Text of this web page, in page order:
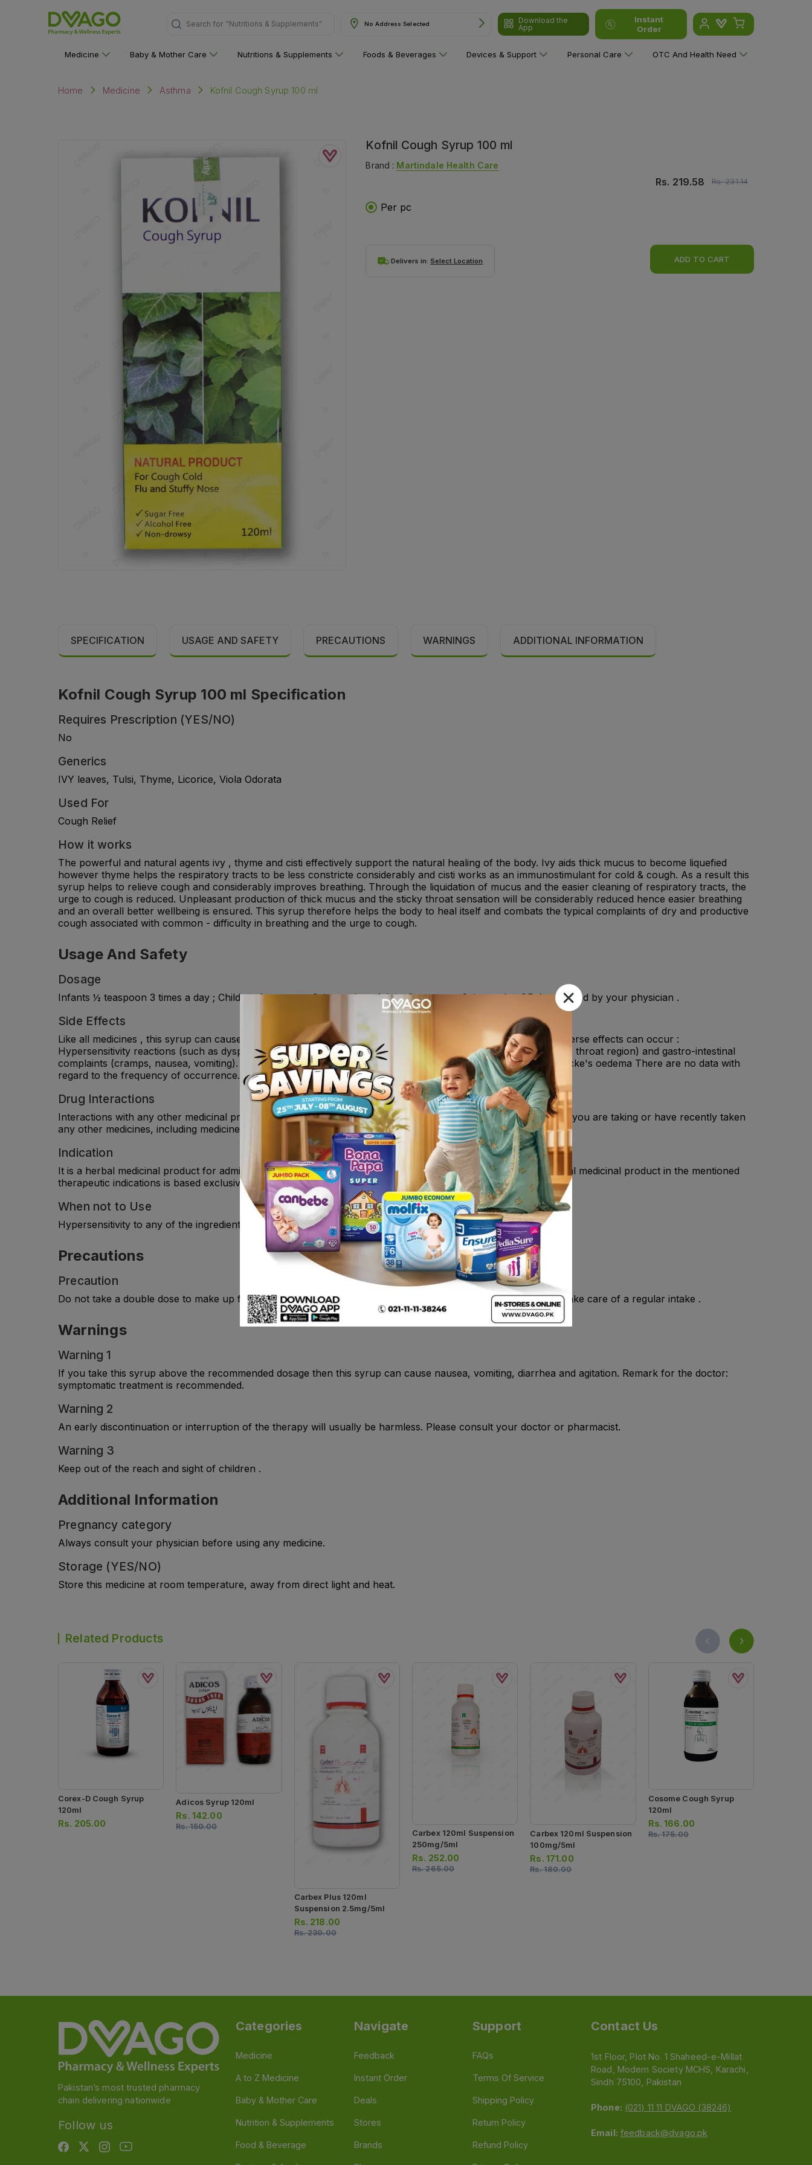
Search for "Multivitamins" No Address Selected
Download the
App
Instant
Order
Medicine Baby & Mother Care Nutritions & Supplements Foods & Beverages Devices & Support Personal Care OTC And Health Need
Home Medicine Asthma Kofnil Cough Syrup 100 ml
Kofnil Cough Syrup 100 ml
Brand : Martindale Health Care
Rs. 219.58 Rs.231.14
Per pc
Delivers in:Select Location ADD TO CART
SPECIFICATION USAGE AND SAFETY PRECAUTIONS WARNINGS ADDITIONAL INFORMATION
Kofnil Cough Syrup 100 ml Specification
Requires Prescription (YES/NO)
No
Generics
IVY leaves, Tulsi, Thyme, Licorice, Viola Odorata
Used For
Cough Relief
How it works
The powerful and natural agents ivy , thyme and cisti effectively support the natural healing of the body. Ivy aids thick mucus to become liquefied
however thyme helps the respiratory tracts to be less constricte considerably and cisti works as an immunostimulant for cold & cough. As a result this
syrup helps to relieve cough and considerably improves breathing. Through the liquidation of mucus and the easier cleaning of respiratory tracts, the
urge to cough is reduced. Unpleasant production of thick mucus and the sticky throat sensation will be considerably reduced hence easier breathing
and an overall better wellbeing is ensured. This syrup therefore helps the body to heal itself and combats the typical complaints of dry and productive
cough associated with common - difficulty in breathing and the urge to cough.
Usage And Safety
Dosage
Infants ½ teaspoon 3 times a day ; Children 1 teaspoon 3 time a day ; Adults 2 teaspoon 3 time a day OR As directed by your physician .
Side Effects
Like all medicines , this syrup can cause edverse effects , although not everybody gets them. The following adverse effects can occur :
Hypersensitivity reactions (such as dyspnea, exanthema, urticaria as well as swellings in the face, mouth and/or throat region) and gastro-intestinal
complaints (cramps, nausea, vomiting). There have been spontaneous reports of anaphylactic shock and Quincke's oedema There are no data with
regard to the frequency of occurrence.
Drug Interactions
Interactions with any other medicinal products have not been reported. Please tell your doctor or pharmacist if you are taking or have recently taken
any other medicines, including medicines obtained without prescriptions .
Indication
It is a herbal medicinal product for administration in cases of Flu, Cough & Cold. The administration of this herbal medicinal product in the mentioned
therapeutic indications is based exclusively on long-lasting experience.
When not to Use
Hypersensitivity to any of the ingredient(s).
Precautions
Precaution
Do not take a double dose to make up for forgotten dose. Continue taking the medicinal product as usual and take care of a regular intake .
Warnings
Warning 1
If you take this syrup above the recommended dosage then this syrup can cause nausea, vomiting, diarrhea and agitation. Remark for the doctor:
symptomatic treatment is recommended.
Warning 2
An early discontinuation or interruption of the therapy will usually be harmless. Please consult your doctor or pharmacist.
Warning 3
Keep out of the reach and sight of children .
Additional Information
Pregnancy category
Always consult your physician before using any medicine.
Storage (YES/NO)
Store this medicine at room temperature, away from direct light and heat.
Related Products
Corex-D Cough Syrup
120ml
Rs. 205.00
Adicos Syrup 120ml
Rs. 142.00
Rs.150.00
Carbex Plus 120ml
Suspension 2.5mg/5ml
Rs. 218.00
Rs.230.00
Carbex 120ml Suspension
250mg/5ml
Rs. 252.00
Rs.265.00
Carbex 120ml Suspension
100mg/5ml
Rs. 171.00
Rs.180.00
Cosome Cough Syrup
120ml
Rs.166.00
Rs.175.00
Pakistan’s most trusted pharmacy
chain delivering nationwide
Follow us
Categories
Medicine
A to Z Medicine
Baby & Mother Care
Nutrition & Supplements
Food & Beverage
Navigate
Feedback
Instant Order
Deals
Stores
Brands
Support
FAQs
Terms Of Service
Shipping Policy
Return Policy
Refund Policy
Contact Us
1st Floor, Plot No. 1 Shaheed-e-Millat
Road, Modern Society MCHS, Karachi,
Sindh 75100, Pakistan
Phone: (021) 11 11 DVAGO (38246)
Email: feedback@dvago.pk